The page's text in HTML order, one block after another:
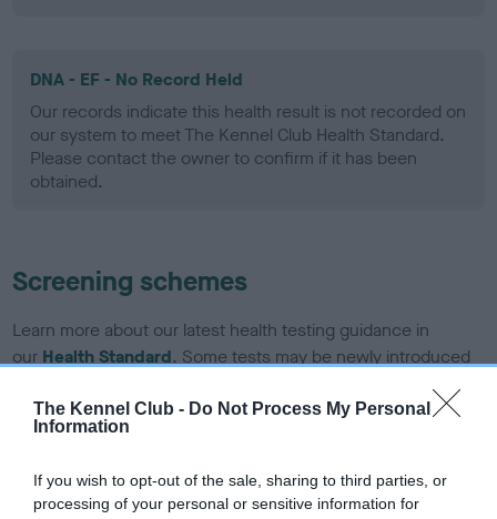
The Kennel Club - Do Not Process My Personal
Information
If you wish to opt-out of the sale, sharing to third parties, or
processing of your personal or sensitive information for
DNA - EF - No Record Held
Our records indicate this health result is not recorded on
our system to meet The Kennel Club Health Standard.
Please contact the owner to confirm if it has been
obtained.
Screening schemes
Learn more about our latest health testing guidance in
our Health Standard. Some tests may be newly introduced
recommendations evolve over time with scientific evidence,
some dogs may not yet fully meet current guidance if tests